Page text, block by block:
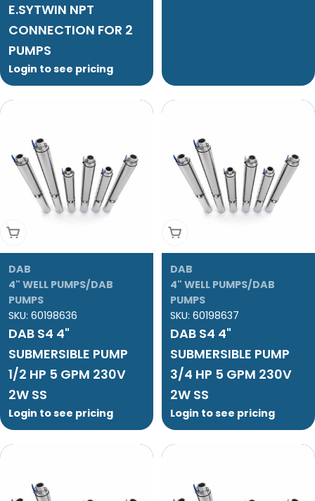
E.SYTWIN NPT
CONNECTION FOR 2
PUMPS
Login to see pricing
Add To Cart
DAB
4" WELL PUMPS/DAB
PUMPS
SKU: 60198636
DAB S4 4"
SUBMERSIBLE PUMP
1/2 HP 5 GPM 230V
2W SS
Login to see pricing
Add To Cart
DAB
4" WELL PUMPS/DAB
PUMPS
SKU: 60198637
DAB S4 4"
SUBMERSIBLE PUMP
3/4 HP 5 GPM 230V
2W SS
Login to see pricing